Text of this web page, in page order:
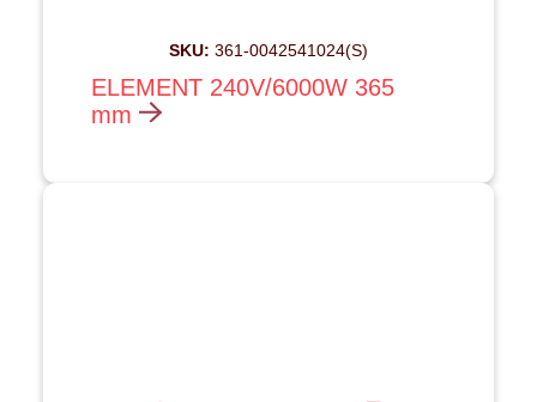
SKU: 361-0042541024(S)
ELEMENT 240V/6000W 365
mm